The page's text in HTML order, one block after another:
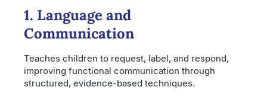
1. Language and
Communication
Teaches children to request, label, and respond,
improving functional communication through
structured, evidence-based techniques.